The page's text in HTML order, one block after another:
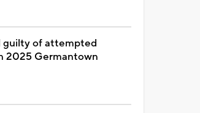
guilty of attempted
2025 Germantown